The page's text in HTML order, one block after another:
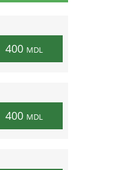
400 MDL
400 MDL